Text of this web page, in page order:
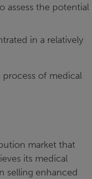
assess the potential
in a relatively
of medical
market that
its medical
selling enhanced